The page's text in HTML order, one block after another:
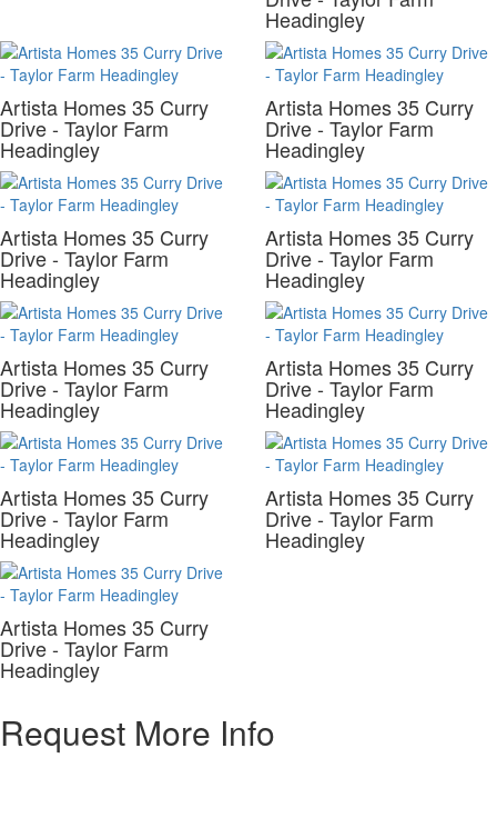
Headingley
Artista Homes 35 Curry
Drive - Taylor Farm
Headingley
Artista Homes 35 Curry
Drive - Taylor Farm
Headingley
Artista Homes 35 Curry
Drive - Taylor Farm
Headingley
Artista Homes 35 Curry
Drive - Taylor Farm
Headingley
Artista Homes 35 Curry
Drive - Taylor Farm
Headingley
Artista Homes 35 Curry
Drive - Taylor Farm
Headingley
Artista Homes 35 Curry
Drive - Taylor Farm
Headingley
Artista Homes 35 Curry
Drive - Taylor Farm
Headingley
Artista Homes 35 Curry
Drive - Taylor Farm
Headingley
Request More Info